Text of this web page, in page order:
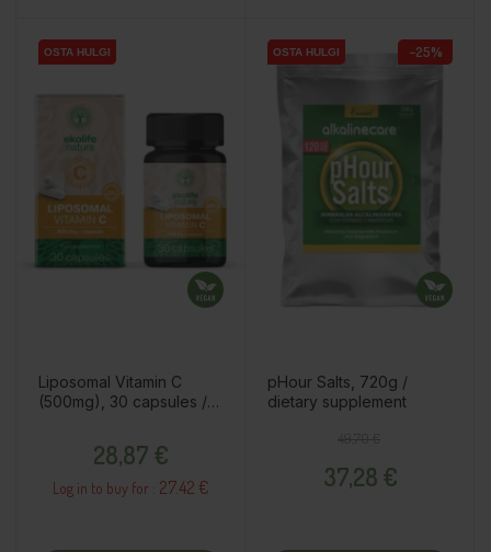
OSTA HULGI
OSTA HULGI
Liposomal Vitamin C
(500mg), 30 capsules /
28,87 €
Log in to buy for : 27.42 €
OSTA HULGI
OSTA HULGI −25%
pHour Salts, 720g /
dietary supplement
37,28 €